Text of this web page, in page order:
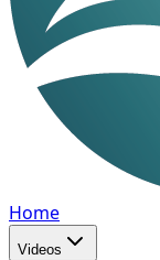
Home
Videos